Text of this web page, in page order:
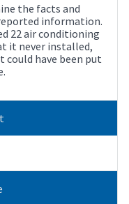
the facts and
information.
22 air conditioning
it never installed,
have been put